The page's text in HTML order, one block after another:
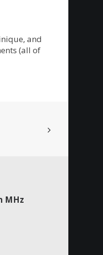
and
(all of
MHz